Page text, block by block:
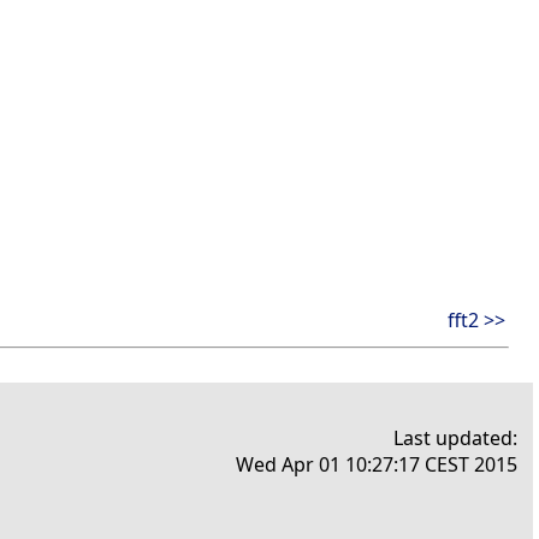
fft2 >>
Last updated:
Wed Apr 01 10:27:17 CEST 2015